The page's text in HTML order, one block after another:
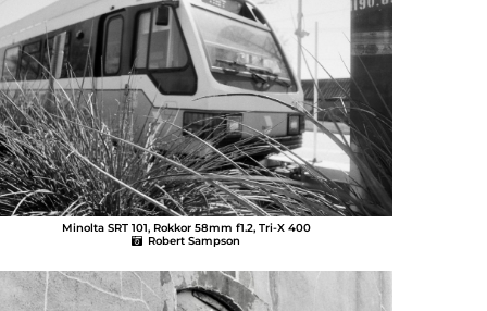
Minolta SRT 101, Rokkor 58mm f1.2, Tri-X 400
Robert Sampson